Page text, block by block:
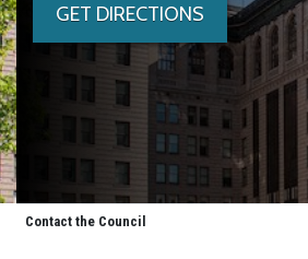
GET DIRECTIONS
Contact the Council